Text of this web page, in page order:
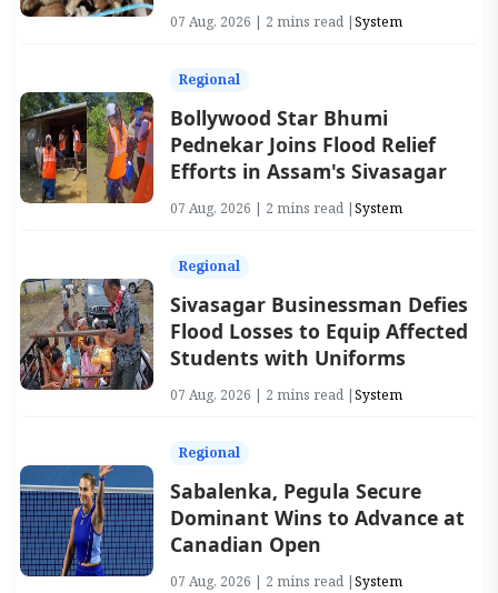
07 Aug, 2026 | 2 mins read |System
Regional
Bollywood Star Bhumi
Pednekar Joins Flood Relief
Efforts in Assam's Sivasagar
07 Aug, 2026 | 2 mins read |System
Regional
Sivasagar Businessman Defies
Flood Losses to Equip Affected
Students with Uniforms
07 Aug, 2026 | 2 mins read |System
Regional
Sabalenka, Pegula Secure
Dominant Wins to Advance at
Canadian Open
07 Aug, 2026 | 2 mins read |System